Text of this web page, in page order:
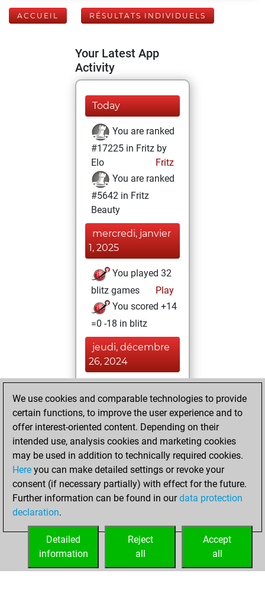
ACCUEIL RÉSULTATS INDIVIDUELS
Your Latest App
Activity
Today
You are ranked
#17225 in Fritz by
Elo
Fritz
You are ranked
#5642 in Fritz
Beauty
mercredi, janvier
1, 2025
You played 32
blitz games
Play
You scored +14
=0 -18 in blitz
jeudi, décembre
26, 2024
BeautyScore of 52
Fritz
achieved a new Elo
of 1582
dimanche,
novembre 3, 2024
your Fritz account
We use cookies and comparable technologies to provide
certain functions, to improve the user experience and to
offer interest-oriented content. Depending on their
intended use, analysis cookies and marketing cookies
may be used in addition to technically required cookies.
Here you can make detailed settings or revoke your
consent (if necessary partially) with effect for the future.
Further information can be found in ourdata protection
declaration.
Accept
all
Reject
all
Detailed
information